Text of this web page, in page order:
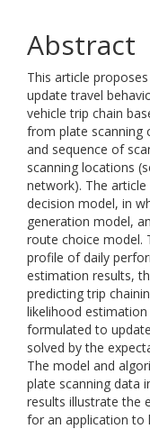
Abstract
This article
update travel
vehicle trip chain
from plate scanning
and sequence of
scanning locations
network). The
decision model, in
generation model,
route choice model.
profile of daily
estimation results,
predicting trip
likelihood
formulated to
solved by the
The model and
plate scanning data
results illustrate the
for an application to